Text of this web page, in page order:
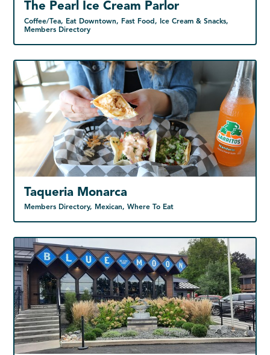
Coffee/Tea, Eat Downtown, Fast Food, Ice Cream & Snacks,
Members Directory
The Pearl Ice Cream Parlor
Members Directory, Mexican, Where To Eat
Taqueria Monarca